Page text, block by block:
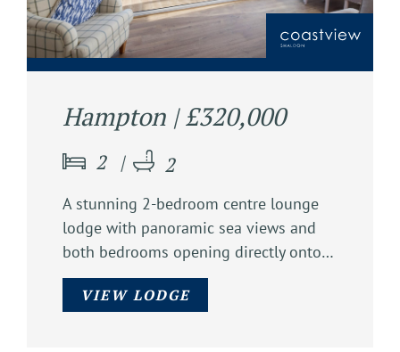
Hampton | £320,000
2 2
A stunning 2-bedroom centre lounge
lodge with panoramic sea views and
both bedrooms opening directly onto…
VIEW LODGE